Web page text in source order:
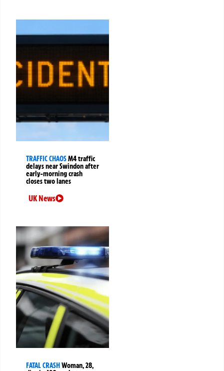
TRAFFIC CHAOSM4 traffic
delays near Swindon after
early-morning crash
closes two lanes
UK News
FATAL CRASH Woman, 28,